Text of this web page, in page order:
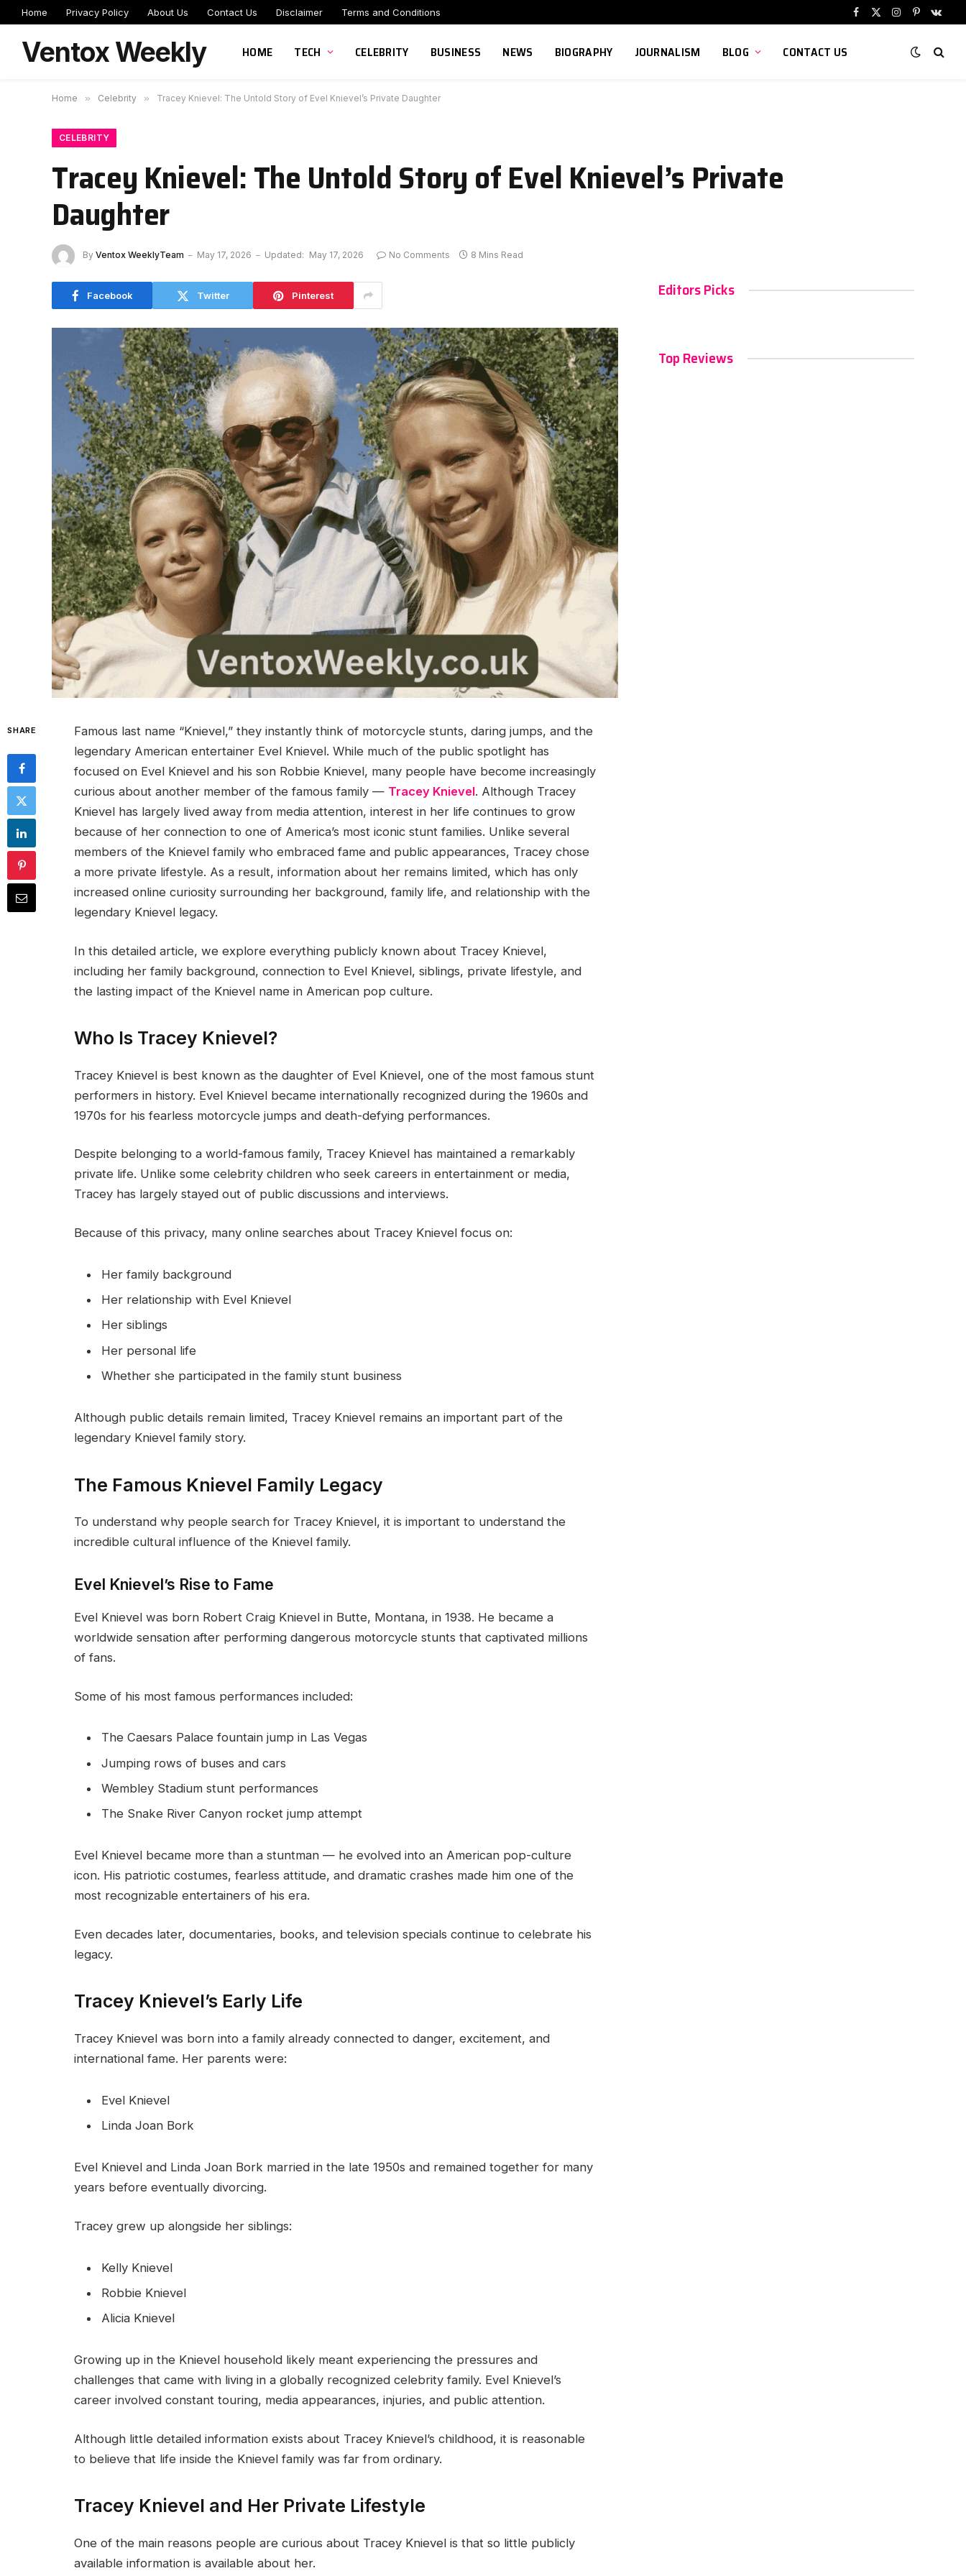
Home Privacy Policy About Us Contact Us Disclaimer Terms and Conditions
Facebook
X
Instagram
Pinterest
Ventox Weekly HOME TECH CELEBRITY BUSINESS NEWS BIOGRAPHY JOURNALISM BLOG CONTACT US
Home » Celebrity » Tracey Knievel: The Untold Story of Evel Knievel’s Private Daughter
CELEBRITY
Tracey Knievel: The Untold Story of Evel Knievel’s Private
Daughter
By Ventox WeeklyTeam May 17, 2026 Updated: May 17, 2026 No Comments 8 Mins Read
Facebook Twitter Pinterest
SHARE
Famous last name “Knievel,” they instantly think of motorcycle stunts, daring jumps, and the
legendary American entertainer Evel Knievel. While much of the public spotlight has
focused on Evel Knievel and his son Robbie Knievel, many people have become increasingly
curious about another member of the famous family — Tracey Knievel. Although Tracey
Knievel has largely lived away from media attention, interest in her life continues to grow
because of her connection to one of America’s most iconic stunt families. Unlike several
members of the Knievel family who embraced fame and public appearances, Tracey chose
a more private lifestyle. As a result, information about her remains limited, which has only
increased online curiosity surrounding her background, family life, and relationship with the
legendary Knievel legacy.
In this detailed article, we explore everything publicly known about Tracey Knievel,
including her family background, connection to Evel Knievel, siblings, private lifestyle, and
the lasting impact of the Knievel name in American pop culture.
Who Is Tracey Knievel?
Tracey Knievel is best known as the daughter of Evel Knievel, one of the most famous stunt
performers in history. Evel Knievel became internationally recognized during the 1960s and
1970s for his fearless motorcycle jumps and death-defying performances.
Despite belonging to a world-famous family, Tracey Knievel has maintained a remarkably
private life. Unlike some celebrity children who seek careers in entertainment or media,
Tracey has largely stayed out of public discussions and interviews.
Because of this privacy, many online searches about Tracey Knievel focus on:
Her family background
Her relationship with Evel Knievel
Her siblings
Her personal life
Whether she participated in the family stunt business
Although public details remain limited, Tracey Knievel remains an important part of the
legendary Knievel family story.
The Famous Knievel Family Legacy
To understand why people search for Tracey Knievel, it is important to understand the
incredible cultural influence of the Knievel family.
Evel Knievel’s Rise to Fame
Evel Knievel was born Robert Craig Knievel in Butte, Montana, in 1938. He became a
worldwide sensation after performing dangerous motorcycle stunts that captivated millions
of fans.
Some of his most famous performances included:
The Caesars Palace fountain jump in Las Vegas
Jumping rows of buses and cars
Wembley Stadium stunt performances
The Snake River Canyon rocket jump attempt
Evel Knievel became more than a stuntman — he evolved into an American pop-culture
icon. His patriotic costumes, fearless attitude, and dramatic crashes made him one of the
most recognizable entertainers of his era.
Even decades later, documentaries, books, and television specials continue to celebrate his
legacy.
Tracey Knievel’s Early Life
Tracey Knievel was born into a family already connected to danger, excitement, and
international fame. Her parents were:
Evel Knievel
Linda Joan Bork
Evel Knievel and Linda Joan Bork married in the late 1950s and remained together for many
years before eventually divorcing.
Tracey grew up alongside her siblings:
Kelly Knievel
Robbie Knievel
Alicia Knievel
Growing up in the Knievel household likely meant experiencing the pressures and
challenges that came with living in a globally recognized celebrity family. Evel Knievel’s
career involved constant touring, media appearances, injuries, and public attention.
Although little detailed information exists about Tracey Knievel’s childhood, it is reasonable
to believe that life inside the Knievel family was far from ordinary.
Tracey Knievel and Her Private Lifestyle
One of the main reasons people are curious about Tracey Knievel is that so little publicly
available information is available about her.
Editors Picks
Top Reviews